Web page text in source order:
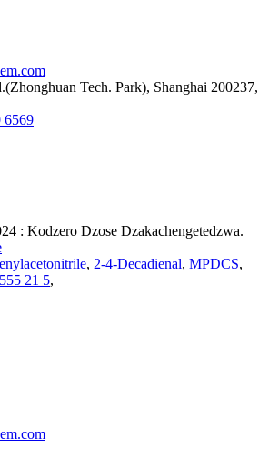
Tech. Park), Shanghai 200237,
6569
: Kodzero Dzose Dzakachengetedzwa.
, 2-4-Decadienal, MPDCS,
21 5,